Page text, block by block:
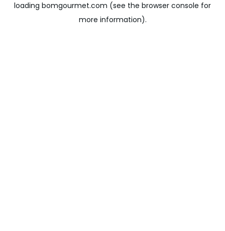
loading bomgourmet.com (see the browser console for
more information).